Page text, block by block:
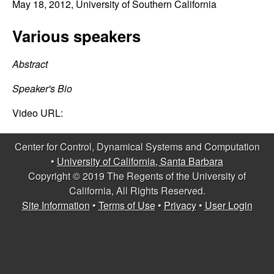
C
o
n
t
r
o
eMay 18, 2012, University of Southern California
Various speakers
Abstract
Speaker's Bio
Video URL:
Center for Control, Dynamical Systems and Computation
• University of California, Santa Barbara
Copyright © 2019 The Regents of the University of
California, All Rights Reserved.
Site Information•Terms of Use• Privacy• User Login